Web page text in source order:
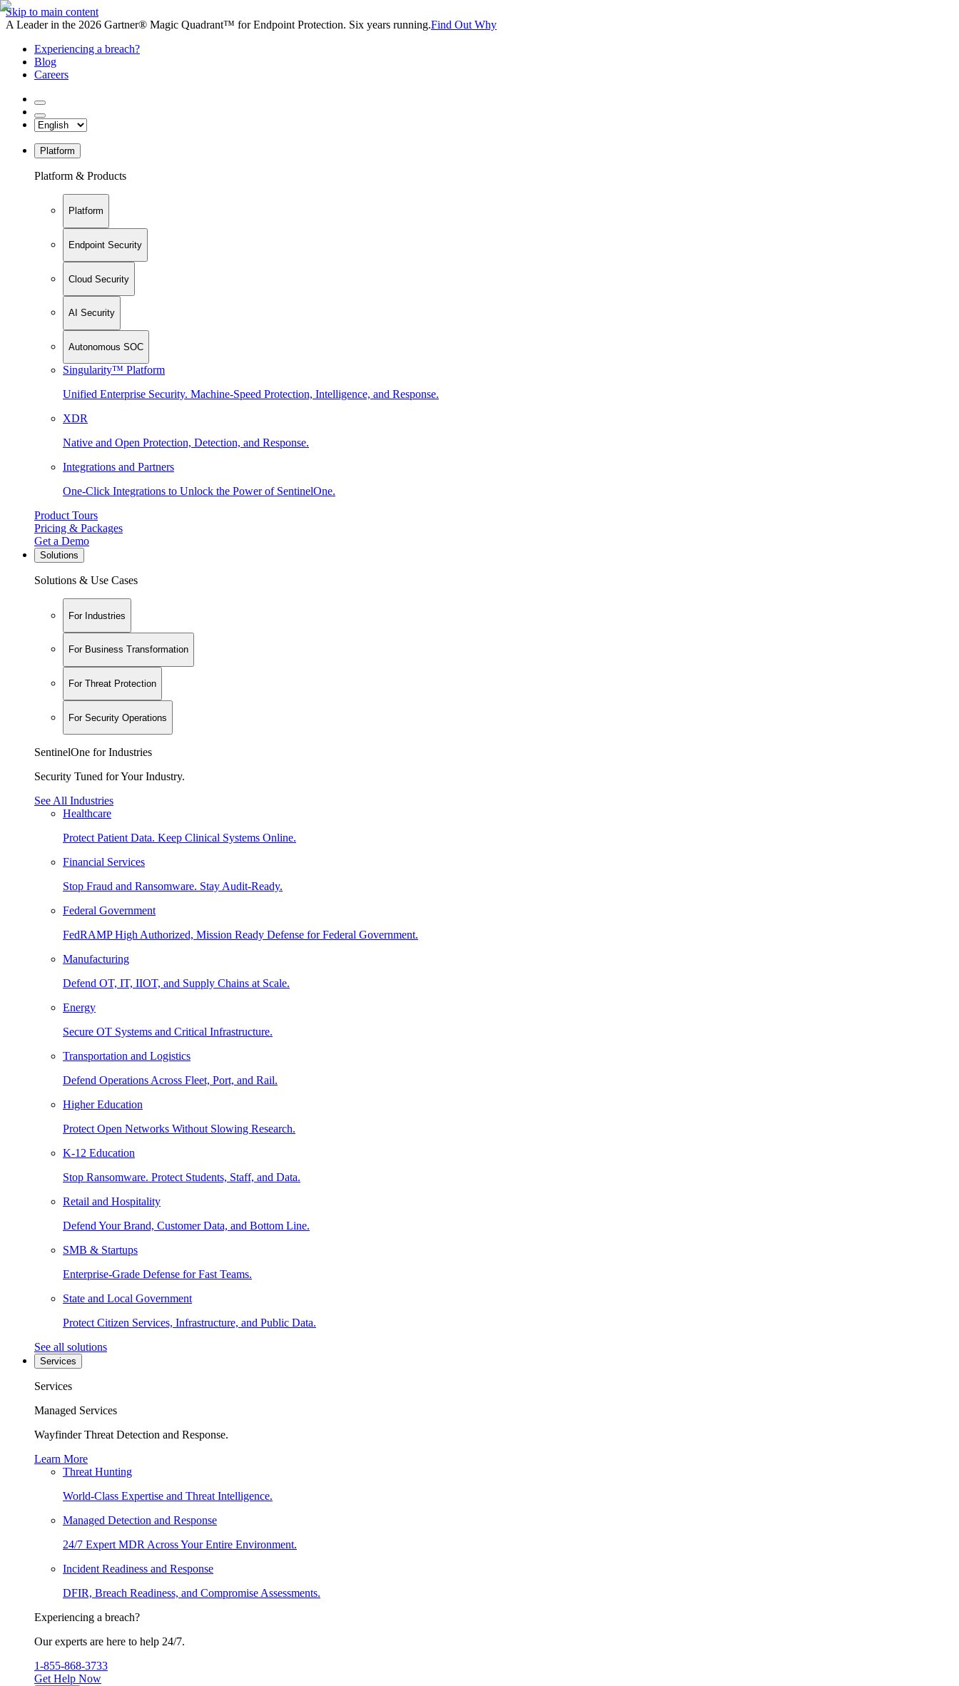
Skip to main content
A Leader in the 2026 Gartner® Magic Quadrant™ for Endpoint Protection. Six years running.Find Out Why
Experiencing a breach?
Blog
Careers
Platform
Platform & Products
Platform
Endpoint Security
Cloud Security
AI Security
Autonomous SOC
Singularity™ Platform
Unified Enterprise Security. Machine-Speed Protection, Intelligence, and Response.
XDR
Native and Open Protection, Detection, and Response.
Integrations and Partners
One-Click Integrations to Unlock the Power of SentinelOne.
Product Tours
Pricing & Packages
Get a Demo
Solutions
Solutions & Use Cases
For Industries
For Business Transformation
For Threat Protection
For Security Operations
SentinelOne for Industries
Security Tuned for Your Industry.
See All Industries
Healthcare
Protect Patient Data. Keep Clinical Systems Online.
Financial Services
Stop Fraud and Ransomware. Stay Audit-Ready.
Federal Government
FedRAMP High Authorized, Mission Ready Defense for Federal Government.
Manufacturing
Defend OT, IT, IIOT, and Supply Chains at Scale.
Energy
Secure OT Systems and Critical Infrastructure.
Transportation and Logistics
Defend Operations Across Fleet, Port, and Rail.
Higher Education
Protect Open Networks Without Slowing Research.
K-12 Education
Stop Ransomware. Protect Students, Staff, and Data.
Retail and Hospitality
Defend Your Brand, Customer Data, and Bottom Line.
SMB & Startups
Enterprise-Grade Defense for Fast Teams.
State and Local Government
Protect Citizen Services, Infrastructure, and Public Data.
See all solutions
Services
Services
Managed Services
Wayfinder Threat Detection and Response.
Learn More
Threat Hunting
World-Class Expertise and Threat Intelligence.
Managed Detection and Response
24/7 Expert MDR Across Your Entire Environment.
Incident Readiness and Response
DFIR, Breach Readiness, and Compromise Assessments.
Experiencing a breach?
Our experts are here to help 24/7.
1-855-868-3733
Get Help Now